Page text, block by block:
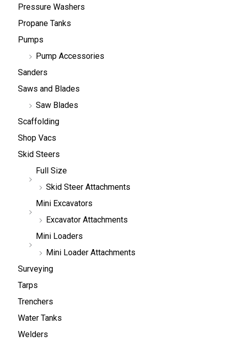
Pressure Washers
Propane Tanks
Pumps
Pump Accessories
Sanders
Saws and Blades
Saw Blades
Scaffolding
Shop Vacs
Skid Steers
Full Size
Skid Steer Attachments
Mini Excavators
Excavator Attachments
Mini Loaders
Mini Loader Attachments
Surveying
Tarps
Trenchers
Water Tanks
Welders